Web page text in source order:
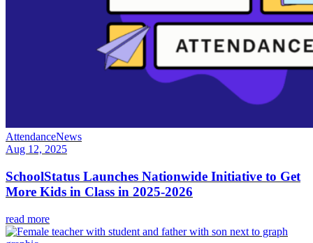
AttendanceNews
Aug 12, 2025
SchoolStatus Launches Nationwide Initiative to Get
More Kids in Class in 2025-2026
read more